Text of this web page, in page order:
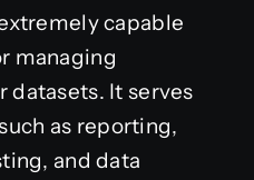
capable
managing
datasets. It serves
as reporting,
and data